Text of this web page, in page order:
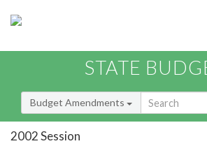
STATE
Budget Amendments
2002 Session